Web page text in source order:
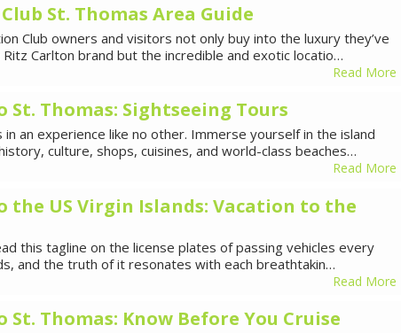
St. Thomas Area Guide
Club owners and visitors not only buy into the luxury they’ve
Carlton brand but the incredible and exotic locatio…
Read More
St. Thomas: Sightseeing Tours
in an experience like no other. Immerse yourself in the island
culture, shops, cuisines, and world-class beaches…
Read More
the US Virgin Islands: Vacation to the
this tagline on the license plates of passing vehicles every
and the truth of it resonates with each breathtakin…
Read More
St. Thomas: Know Before You Cruise